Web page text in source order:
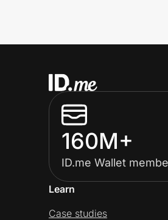
160M+
ID.me Wallet
Learn
Case studies